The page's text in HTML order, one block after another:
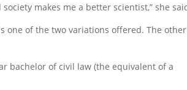
makes me a better scientist,” she
one of the two variations offered. The
bachelor of civil law (the equivalent of a